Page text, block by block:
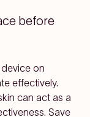
before
on
effectively.
can act as a
Save